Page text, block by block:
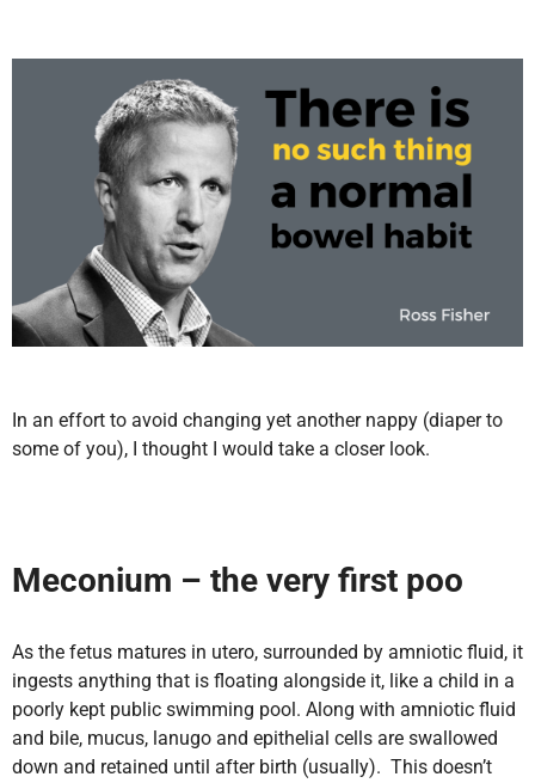
In an effort to avoid changing yet another nappy (diaper to
some of you), I thought I would take a closer look.
Meconium – the very first poo
As the fetus matures in utero, surrounded by amniotic fluid, it
ingests anything that is floating alongside it, like a child in a
poorly kept public swimming pool. Along with amniotic fluid
and bile, mucus, lanugo and epithelial cells are swallowed
down and retained until after birth (usually). This doesn’t